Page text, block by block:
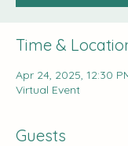
Time &
Apr 24, 2025, 12:30
Virtual Event
Guests